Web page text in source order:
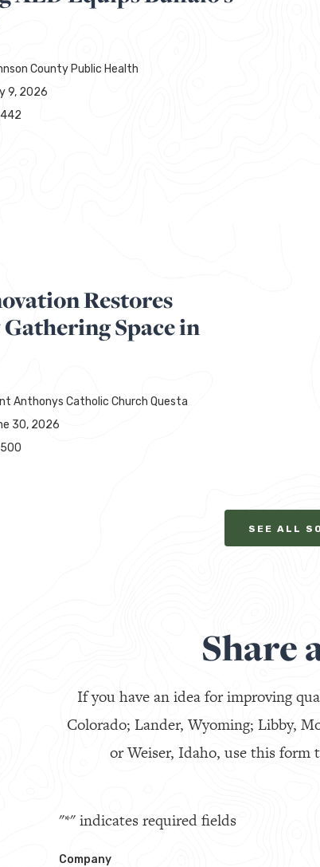
County Public Health
9, 2026
Restores
Space in
Anthonys Catholic Church Questa
30, 2026
SEE ALL
Share
If you have an idea for improving
Colorado; Lander, Wyoming; Libby,
or Weiser, Idaho, use this
"*" indicates required fields
Company